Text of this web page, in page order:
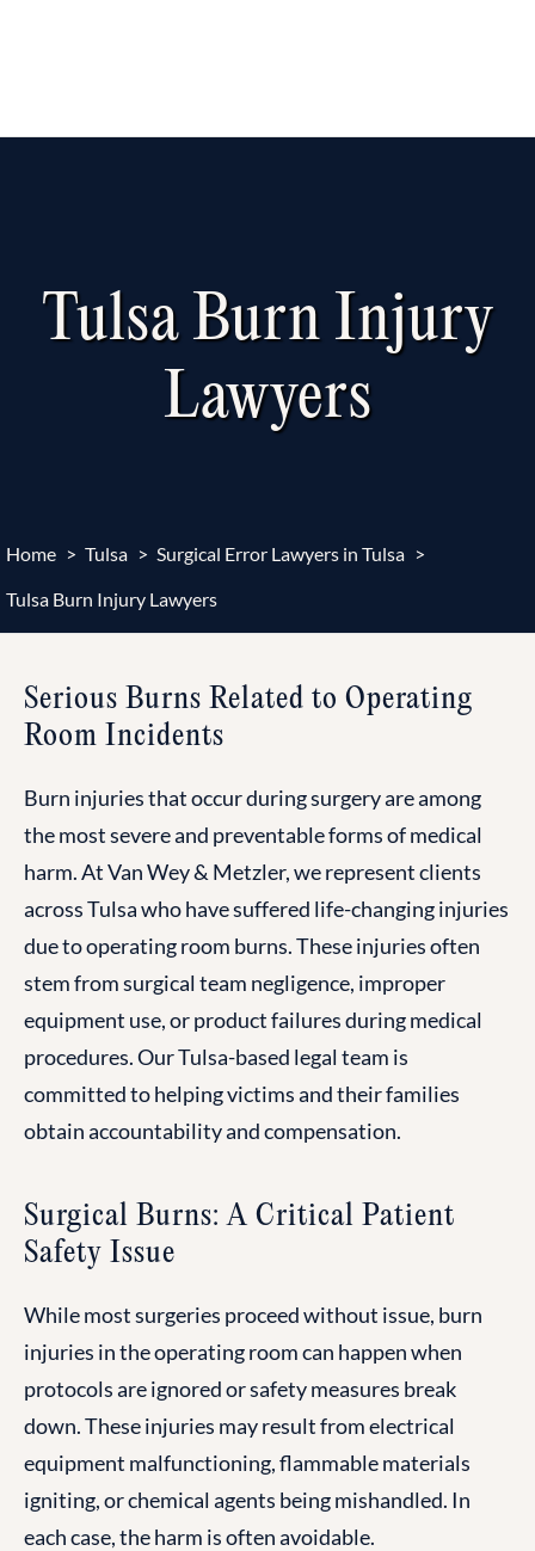
Tulsa Burn Injury
Lawyers
Home > Tulsa > Surgical Error Lawyers in Tulsa >
Tulsa Burn Injury Lawyers
Serious Burns Related to Operating
Room Incidents
Burn injuries that occur during surgery are among
the most severe and preventable forms of medical
harm. At Van Wey & Metzler, we represent clients
across Tulsa who have suffered life-changing injuries
due to operating room burns. These injuries often
stem from surgical team negligence, improper
equipment use, or product failures during medical
procedures. Our Tulsa-based legal team is
committed to helping victims and their families
obtain accountability and compensation.
Surgical Burns: A Critical Patient
Safety Issue
While most surgeries proceed without issue, burn
injuries in the operating room can happen when
protocols are ignored or safety measures break
down. These injuries may result from electrical
equipment malfunctioning, flammable materials
igniting, or chemical agents being mishandled. In
each case, the harm is often avoidable.